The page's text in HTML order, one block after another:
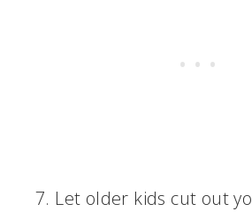
7. Let older kids cut out